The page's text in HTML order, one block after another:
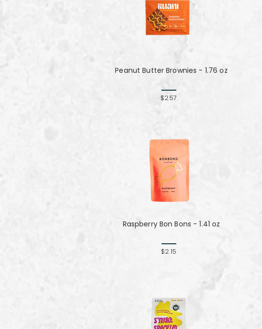
Peanut Butter Brownies - 1.76 oz
$2.57
Raspberry Bon Bons - 1.41 oz
$2.15